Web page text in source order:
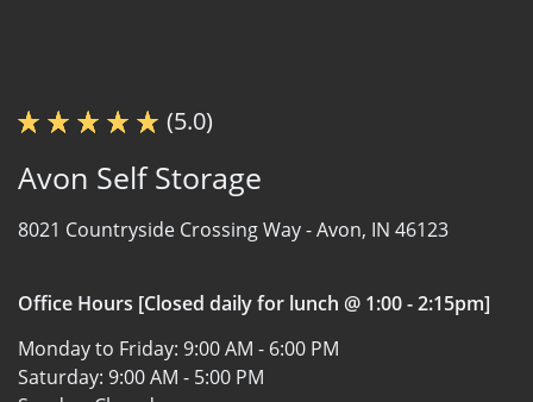
(5.0)
Avon Self Storage
8021 Countryside Crossing Way -Avon, IN 46123
Office Hours [Closed daily for lunch @ 1:00 - 2:15pm]
Monday to Friday: 9:00 AM - 6:00 PM
Saturday: 9:00 AM - 5:00 PM